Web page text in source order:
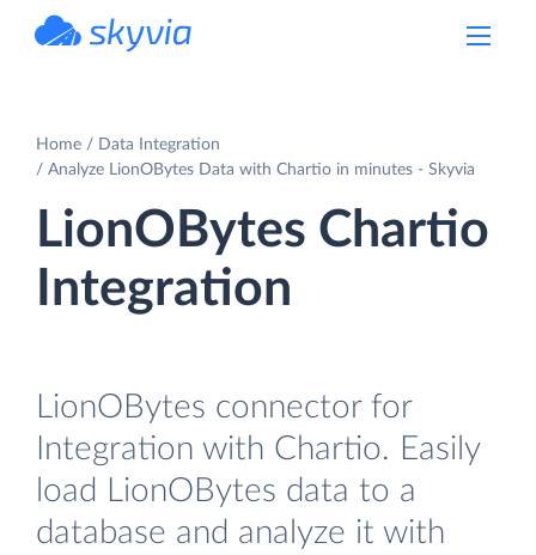
Home
Data Integration
Analyze LionOBytes Data with Chartio in minutes - Skyvia
LionOBytes Chartio
Integration
LionOBytes connector for
Integration with Chartio. Easily
load LionOBytes data to a
database and analyze it with